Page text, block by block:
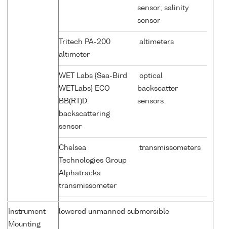
sensor; salinity
sensor
Tritech PA-200
altimeter
altimeters
WET Labs {Sea-Bird
WETLabs} ECO
BB(RT)D
backscattering
sensor
optical
backscatter
sensors
Chelsea
Technologies Group
Alphatracka
transmissometer
transmissometers
Instrument
Mounting
lowered unmanned submersible